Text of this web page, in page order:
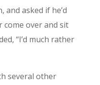
and asked if he’d
over and sit
“I’d much rather
several other